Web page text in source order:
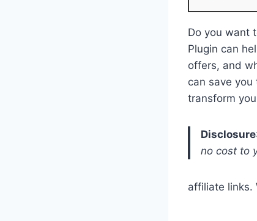
Do you want
Plugin can
offers, and
can save
transform
Disclosure
no cost to
affiliate links.